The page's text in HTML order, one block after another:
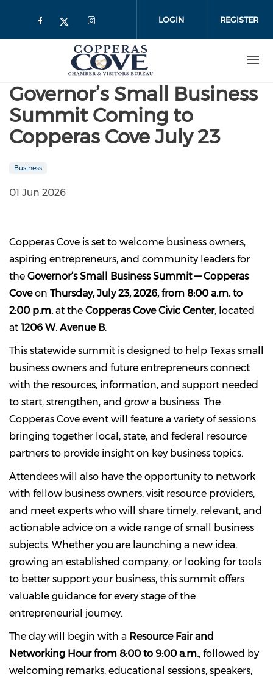
LOGIN REGISTER
Governor’s Small Business
Summit Coming to
Copperas Cove July 23
Business
01 Jun 2026
Copperas Cove is set to welcome business owners,
aspiring entrepreneurs, and community leaders for
the Governor’s Small Business Summit — Copperas
Coveon Thursday, July 23, 2026, from 8:00 a.m. to
2:00 p.m. at the Copperas Cove Civic Center, located
at 1206 W. Avenue B.
This statewide summit is designed to help Texas small
business owners and future entrepreneurs connect
with the resources, information, and support needed
to start, strengthen, and grow a business. The
Copperas Cove event will feature a variety of sessions
bringing together local, state, and federal resource
partners to provide insight on key business topics.
Attendees will also have the opportunity to network
with fellow business owners, visit resource providers,
and meet experts who will share timely, relevant, and
actionable advice on a wide range of small business
subjects. Whether you are launching a new idea,
growing an established company, or looking for tools
to better support your business, this summit offers
valuable guidance for every stage of the
entrepreneurial journey.
The day will begin with a Resource Fair and
Networking Hour from 8:00 to 9:00 a.m., followed by
welcoming remarks, educational sessions, speakers,